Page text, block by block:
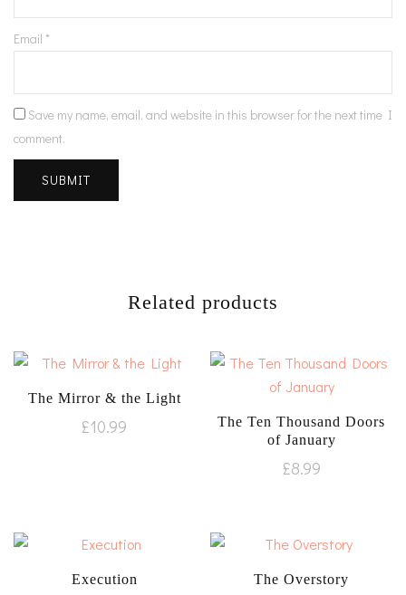
Email *
Save my name, email, and website in this browser for the next time I
comment.
Related products
The Mirror & the Light
£10.99
The Ten Thousand Doors
of January
£8.99
Execution The Overstory